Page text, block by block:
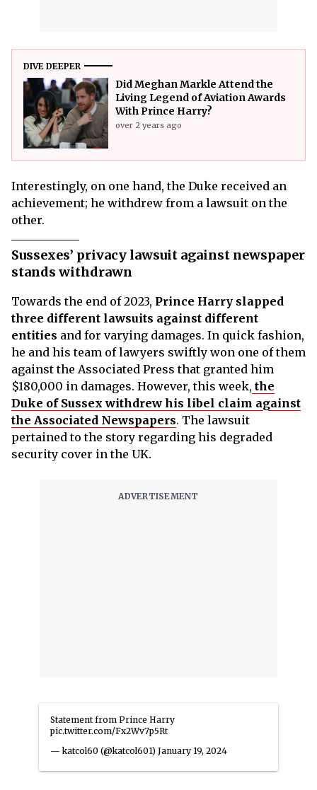
DIVE DEEPER
Did Meghan Markle Attend the
Living Legend of Aviation Awards
With Prince Harry?
over 2 years ago
Interestingly, on one hand, the Duke received an
achievement; he withdrew from a lawsuit on the
other.
Sussexes’ privacy lawsuit against newspaper
stands withdrawn
Towards the end of 2023, Prince Harry slapped
three different lawsuits against different
entities and for varying damages. In quick fashion,
he and his team of lawyers swiftly won one of them
against the Associated Press that granted him
$180,000 in damages. However, this week, the
Duke of Sussex withdrew his libel claim against
the Associated Newspapers. The lawsuit
pertained to the story regarding his degraded
security cover in the UK.
Statement from Prince Harry
pic.twitter.com/Fx2Wv7p5Rt
— katcol60 (@katcol601) January 19, 2024